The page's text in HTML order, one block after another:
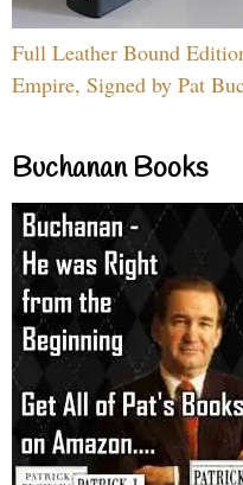
Full Leather Bound
Empire, Signed by Pat
Buchanan Books